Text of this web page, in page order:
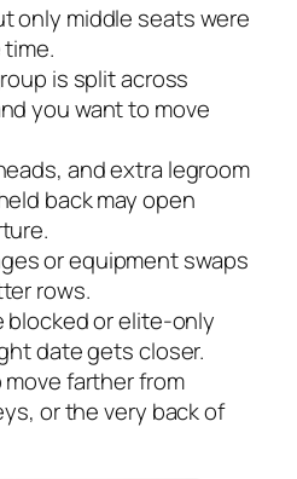
only middle seats were
is split across
you want to move
and extra legroom
back may open
or equipment swaps
rows.
blocked or elite-only
date gets closer.
move farther from
or the very back of